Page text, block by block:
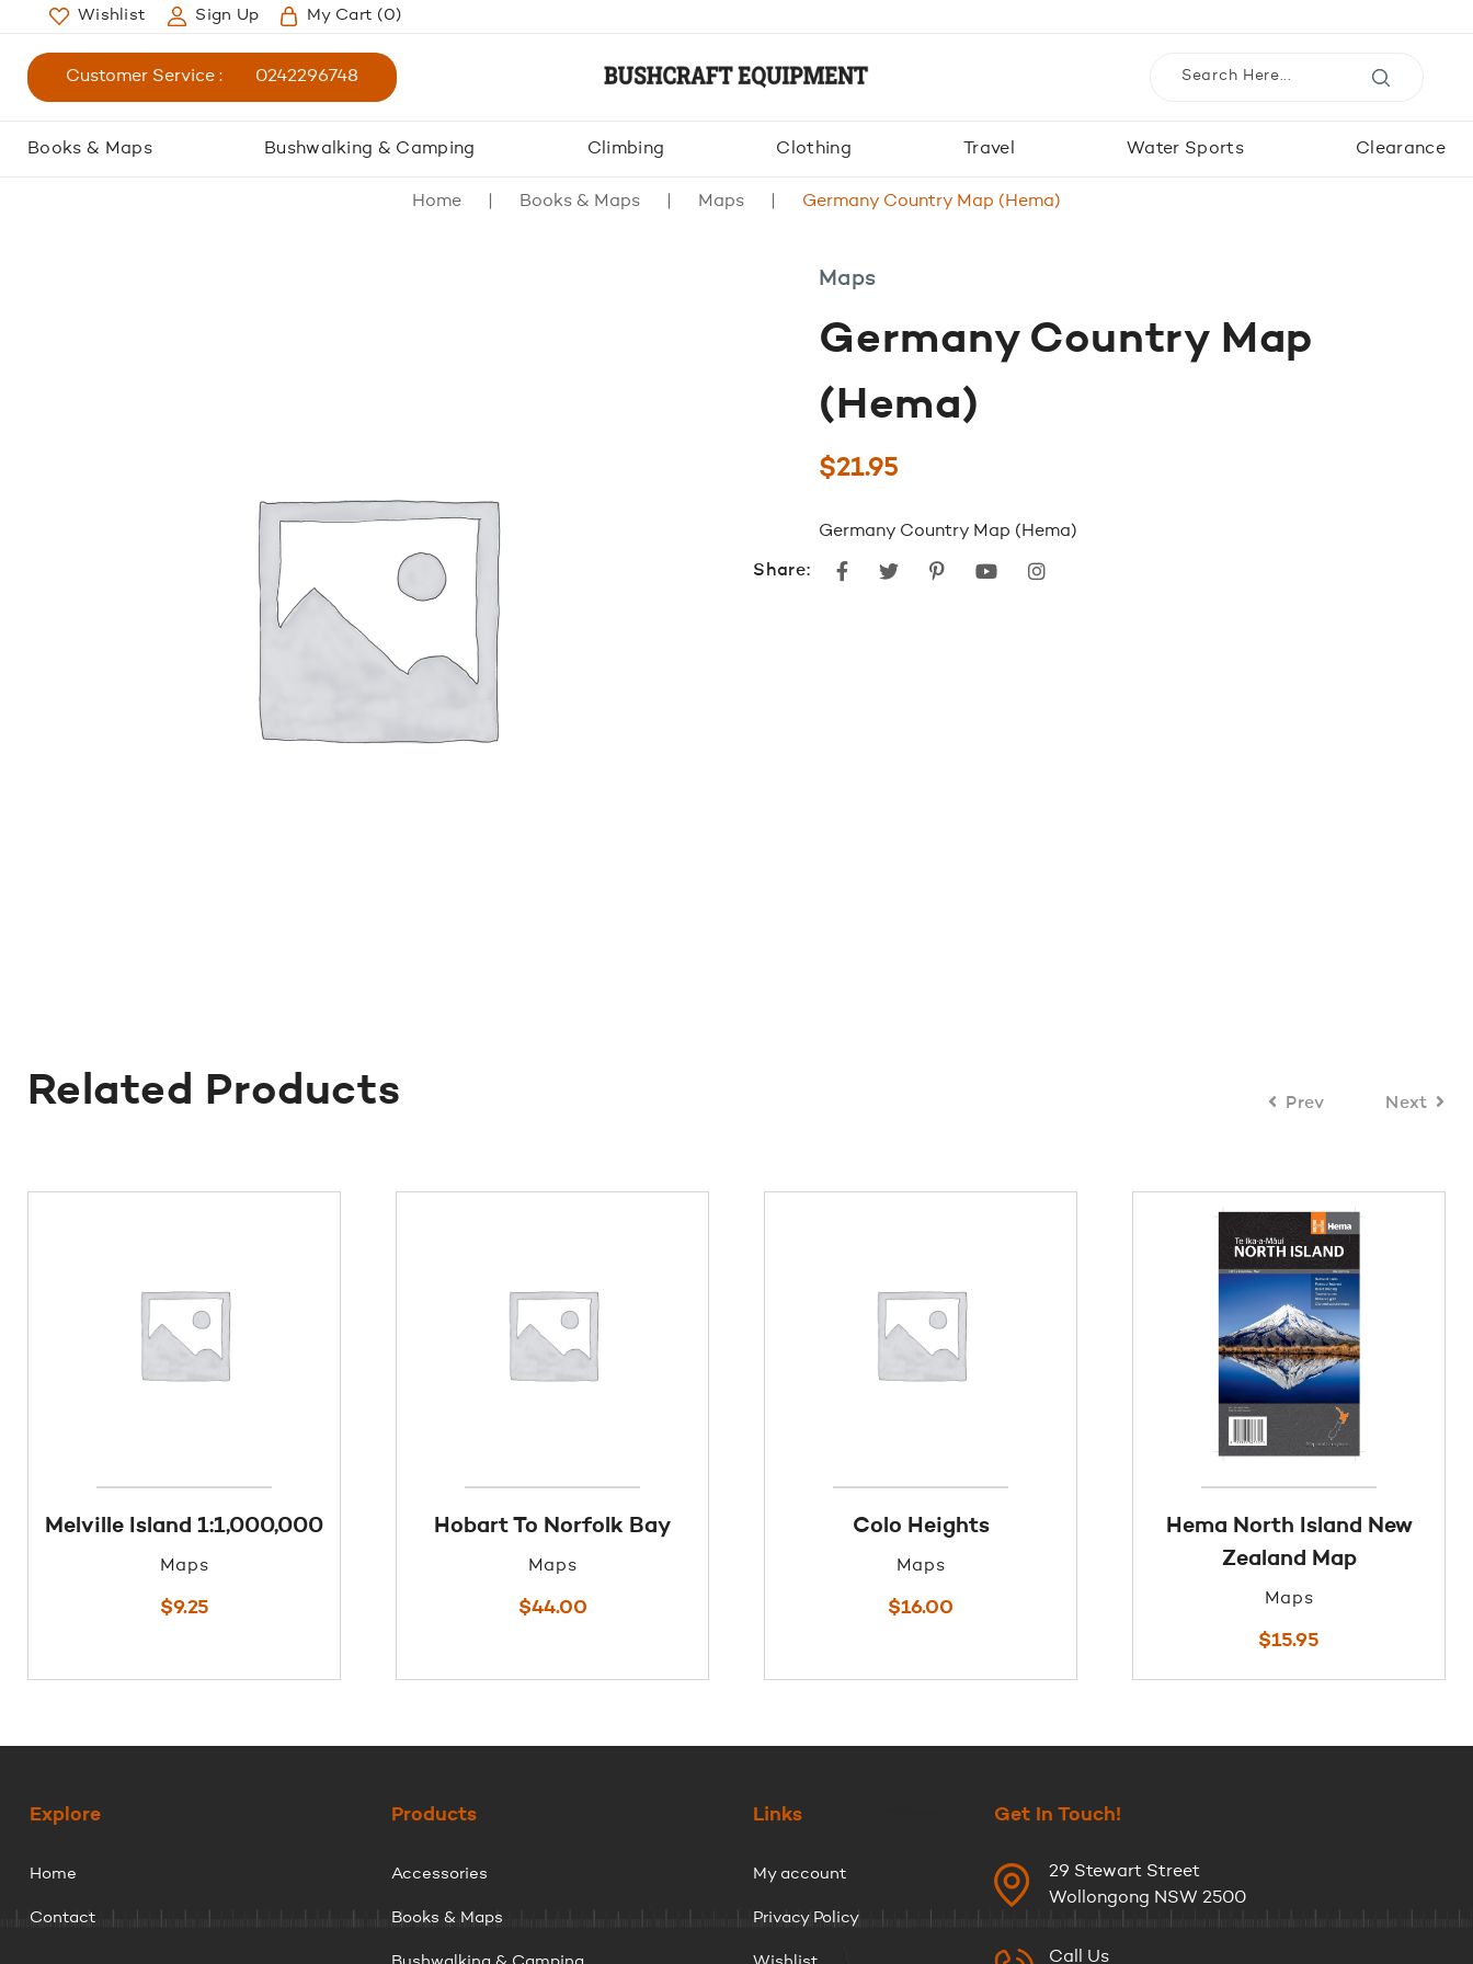
Wishlist Sign Up My Cart (0)
Customer Service : 0242296748
Books & Maps Bushwalking & Camping Climbing Clothing Travel Water Sports Clearance
Home Books & Maps Maps Germany Country Map (Hema)
Maps
Germany Country Map
(Hema)
$21.95
Germany Country Map (Hema)
Share: FacebookTwitterPinterestyoutubeinstagram
Related Products Prev
Melville Island 1:1,000,000
Maps
$9.25
Hobart To Norfolk Bay
Maps
$44.00
Colo Heights
Maps
$16.00
Hema North Island New
Zealand Map
Maps
$15.95
Next
Explore
Home
Contact
Products
Accessories
Books & Maps
Links
My account
Privacy Policy
Get In Touch!
29 Stewart Street
Wollongong NSW 2500
Call Us